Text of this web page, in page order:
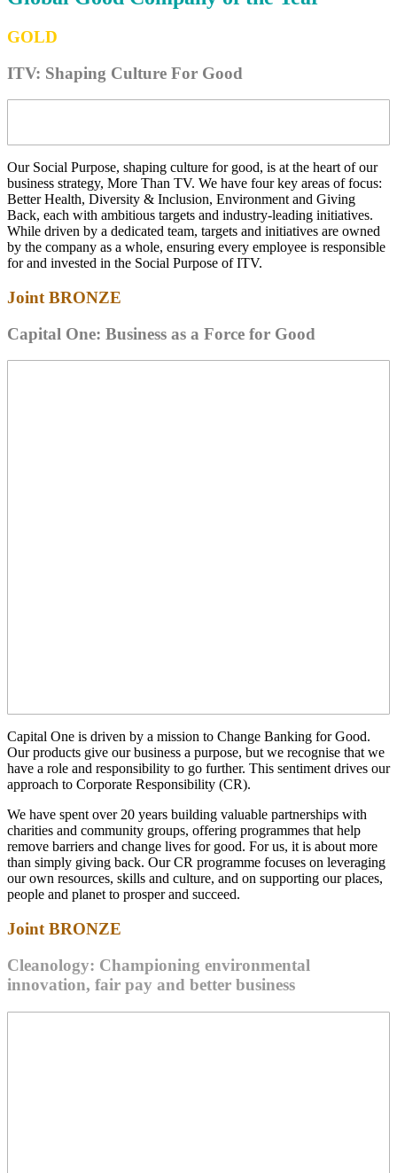
GOLD
ITV: Shaping Culture For Good
Our Social Purpose, shaping culture for good, is at the heart of our
business strategy, More Than TV. We have four key areas of focus:
Better Health, Diversity & Inclusion, Environment and Giving
Back, each with ambitious targets and industry-leading initiatives.
While driven by a dedicated team, targets and initiatives are owned
by the company as a whole, ensuring every employee is responsible
for and invested in the Social Purpose of ITV.
Joint BRONZE
Capital One: Business as a Force for Good
Capital One is driven by a mission to Change Banking for Good.
Our products give our business a purpose, but we recognise that we
have a role and responsibility to go further. This sentiment drives our
approach to Corporate Responsibility (CR).
We have spent over 20 years building valuable partnerships with
charities and community groups, offering programmes that help
remove barriers and change lives for good. For us, it is about more
than simply giving back. Our CR programme focuses on leveraging
our own resources, skills and culture, and on supporting our places,
people and planet to prosper and succeed.
Joint BRONZE
Cleanology: Championing environmental
innovation, fair pay and better business